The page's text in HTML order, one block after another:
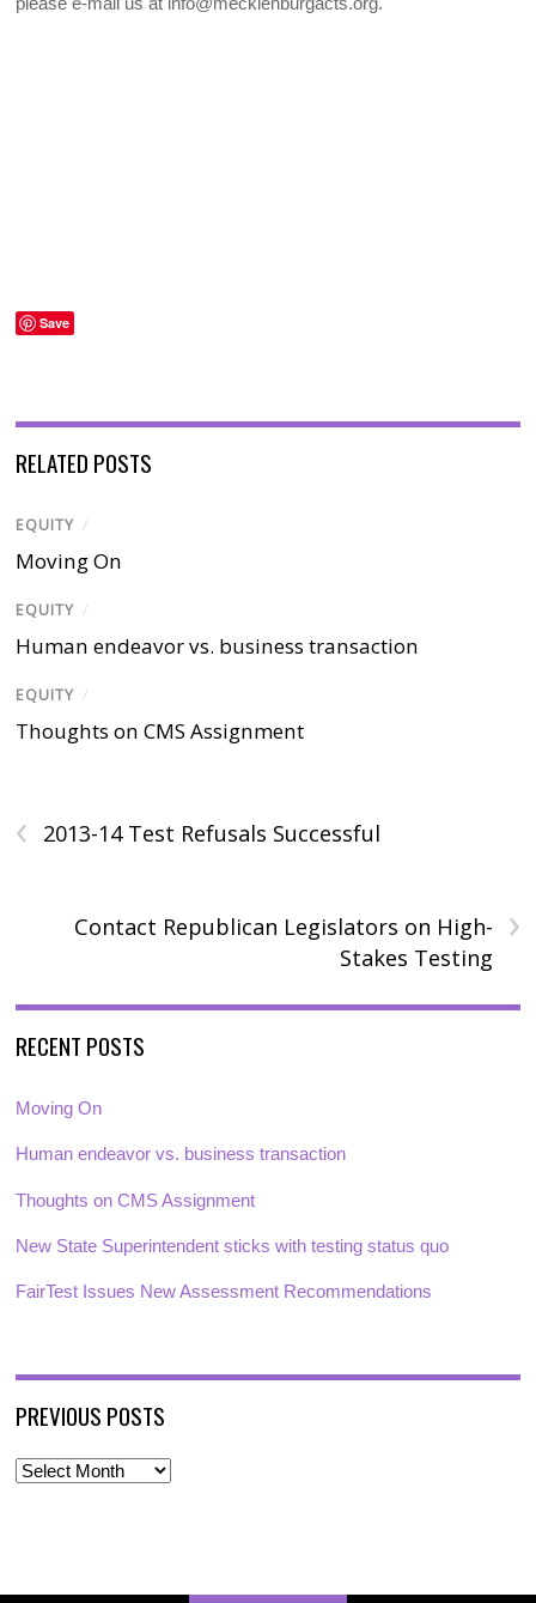
Save
RELATED POSTS
EQUITY /
Moving On
EQUITY /
Human endeavor vs. business transaction
EQUITY /
Thoughts on CMS Assignment
‹ 2013-14 Test Refusals Successful
›
Contact Republican Legislators on High-
Stakes Testing
RECENT POSTS
Moving On
Human endeavor vs. business transaction
Thoughts on CMS Assignment
New State Superintendent sticks with testing status quo
FairTest Issues New Assessment Recommendations
PREVIOUS POSTS
P
i